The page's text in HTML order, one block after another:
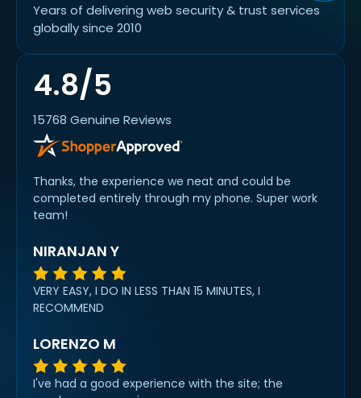
4.8/5
15768 Genuine Reviews
Thanks, the experience we neat and could be
completed entirely through my phone. Super work
team!
NIRANJAN Y
VERY EASY, I DO IN LESS THAN 15 MINUTES, I
RECOMMEND
LORENZO M
I've had a good experience with the site; the
Years of delivering web security & trust services
globally since 2010